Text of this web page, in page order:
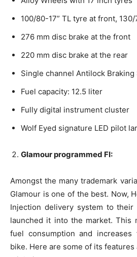
100/80-17” TL tyre at front,
276 mm disc brake at the front
220 mm disc brake at the rear
Single channel Antilock Braking
Fuel capacity: 12.5 liter
Fully digital instrument cluster
Wolf Eyed signature LED pilot
Glamour programmed FI:
Amongst the many trademark
Glamour is one of the best. Now,
Injection delivery system to their
launched it into the market. This
fuel consumption and
bike. Here are some of its